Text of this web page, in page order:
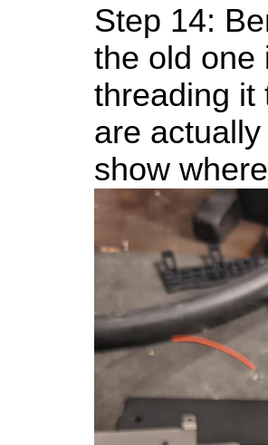
Step 14:
the old one
threading it
are
show